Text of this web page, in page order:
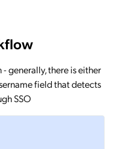
generally, there is either
field that detects
SSO